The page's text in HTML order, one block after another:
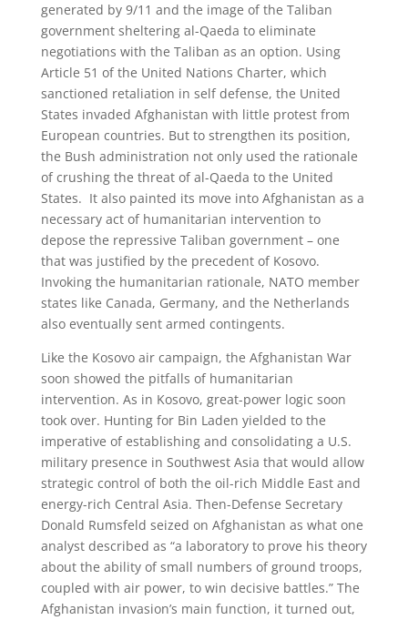
generated by 9/11 and the image of the Taliban
government sheltering al-Qaeda to eliminate
negotiations with the Taliban as an option. Using
Article 51 of the United Nations Charter, which
sanctioned retaliation in self defense, the United
States invaded Afghanistan with little protest from
European countries. But to strengthen its position,
the Bush administration not only used the rationale
of crushing the threat of al-Qaeda to the United
States. It also painted its move into Afghanistan as a
necessary act of humanitarian intervention to
depose the repressive Taliban government – one
that was justified by the precedent of Kosovo.
Invoking the humanitarian rationale, NATO member
states like Canada, Germany, and the Netherlands
also eventually sent armed contingents.
Like the Kosovo air campaign, the Afghanistan War
soon showed the pitfalls of humanitarian
intervention. As in Kosovo, great-power logic soon
took over. Hunting for Bin Laden yielded to the
imperative of establishing and consolidating a U.S.
military presence in Southwest Asia that would allow
strategic control of both the oil-rich Middle East and
energy-rich Central Asia. Then-Defense Secretary
Donald Rumsfeld seized on Afghanistan as what one
analyst described as “a laboratory to prove his theory
about the ability of small numbers of ground troops,
coupled with air power, to win decisive battles.” The
Afghanistan invasion’s main function, it turned out,